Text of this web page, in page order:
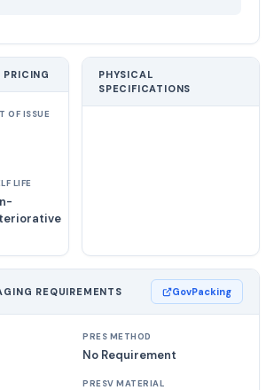
OF ISSUE
LIFE
PHYSICAL
SPECIFICATIONS
REQUIREMENTS GovPacking
PRES METHOD
No Requirement
PRESV MATERIAL